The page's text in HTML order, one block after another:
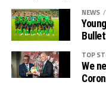
NEWS
TOP
We